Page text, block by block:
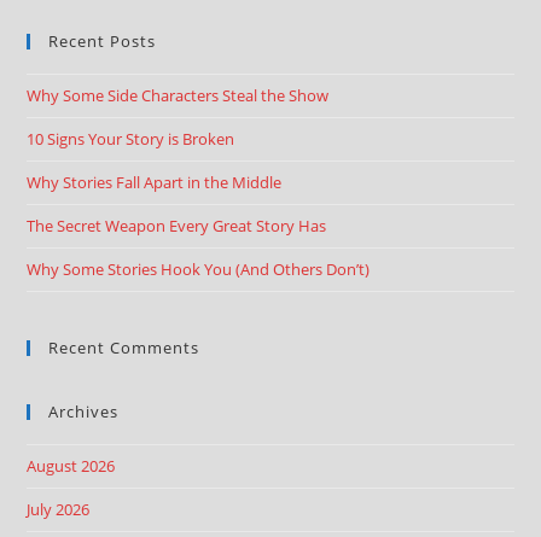
Recent Posts
Why Some Side Characters Steal the Show
10 Signs Your Story is Broken
Why Stories Fall Apart in the Middle
The Secret Weapon Every Great Story Has
Why Some Stories Hook You (And Others Don’t)
Recent Comments
Archives
August 2026
July 2026